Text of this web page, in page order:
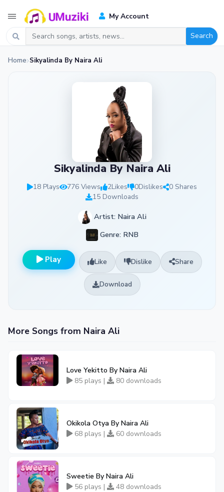
My Account
Search
Home Sikyalinda By Naira Ali
Sikyalinda By Naira Ali
18 Plays 776 Views 2Likes 0Dislikes
0 Shares
15 Downloads
Artist: Naira Ali
Genre: RNB
Play Like Dislike Share
Download
More Songs from Naira Ali
Love Yekitto By Naira Ali
85 plays |
80 downloads
Okikola Otya By Naira Ali
68 plays |
60 downloads
Sweetie By Naira Ali
56 plays |
48 downloads